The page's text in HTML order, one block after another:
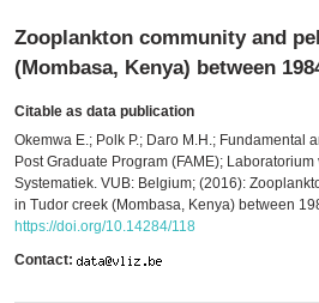
Zooplankton community and
(Mombasa, Kenya) between
Citable as data publication
Okemwa E.; Polk P.; Daro M.H.; Fundamental
Post Graduate Program (FAME);
Systematiek. VUB: Belgium; (2016):
in Tudor creek (Mombasa, Kenya) between
https://doi.org/10.14284/118
Contact: